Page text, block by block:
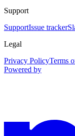
Support
SupportIssue tracker
Legal
Privacy PolicyTerms
Powered by